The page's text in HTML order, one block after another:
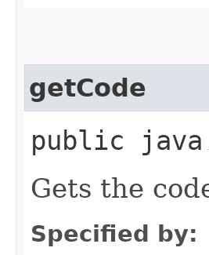
getCode
public
Gets the
Specified by: